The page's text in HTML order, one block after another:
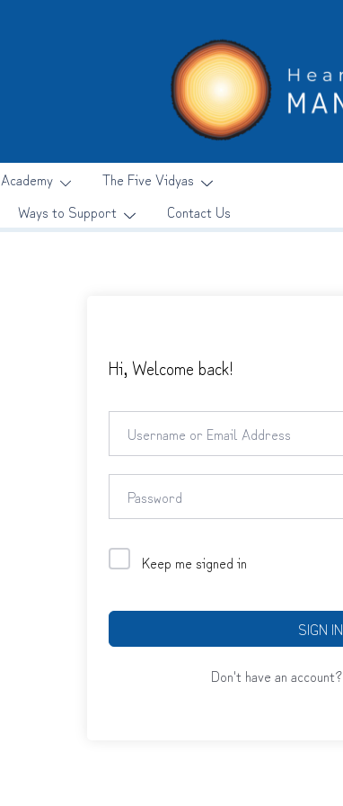
Academy
The Five Vidyas
Ways to Support Contact Us
Hi, Welcome back!
Keep me signed in
SIGN IN
Don't have an account?